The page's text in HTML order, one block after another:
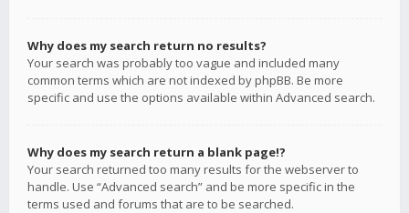
Why does my search return no results?
Your search was probably too vague and included many
common terms which are not indexed by phpBB. Be more
specific and use the options available within Advanced search.
Why does my search return a blank page!?
Your search returned too many results for the webserver to
handle. Use “Advanced search” and be more specific in the
terms used and forums that are to be searched.